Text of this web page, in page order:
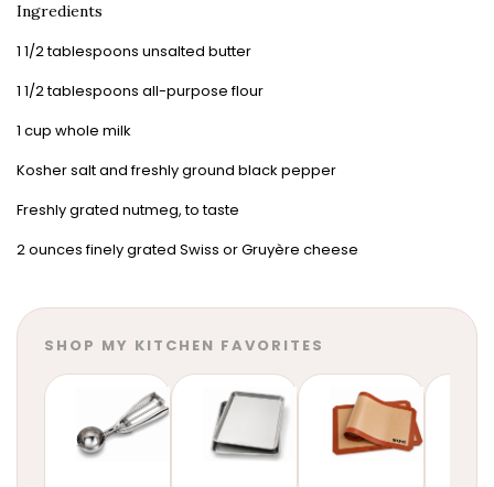
Ingredients
1 1/2 tablespoons unsalted butter
1 1/2 tablespoons all-purpose flour
1 cup whole milk
Kosher salt and freshly ground black pepper
Freshly grated nutmeg, to taste
2 ounces finely grated Swiss or Gruyère cheese
SHOP MY KITCHEN FAVORITES